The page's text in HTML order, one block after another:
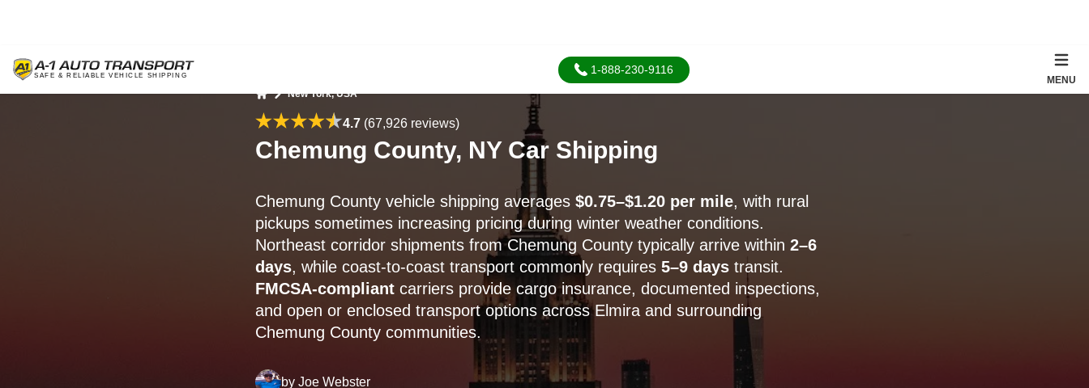
1-888-230-9116
MENU
New York, USA
4.7 (67,926 reviews)
Chemung County, NY Car Shipping
Chemung County vehicle shipping averages $0.75–$1.20 per mile, with rural
pickups sometimes increasing pricing during winter weather conditions.
Northeast corridor shipments from Chemung County typically arrive within 2–6
days, while coast-to-coast transport commonly requires 5–9 daystransit.
FMCSA-compliantcarriers provide cargo insurance, documented inspections,
and open or enclosed transport options across Elmira and surrounding
Chemung County communities.
by Joe Webster